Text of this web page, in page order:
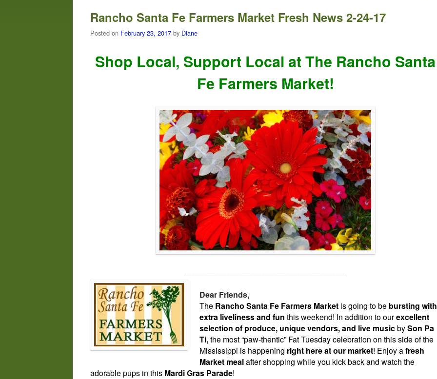
Rancho Santa Fe Farmers Market Fresh News 2-24-17
Posted on February 23, 2017 by Diane
Shop Local, Support Local at The Rancho Santa
Fe Farmers Market!
Dear Friends,
The Rancho Santa Fe Farmers Market is going to be bursting with
extra liveliness and fun this weekend! In addition to ourexcellent
selection of produce, unique vendors, and live musicbySon Pa
Ti,the most “paw-thentic” Fat Tuesday celebration on this side of the
Mississippi is happening right here at our market! Enjoy afresh
Market mealafter shopping while you kick back and watch the
adorable pups in this Mardi Gras Parade!